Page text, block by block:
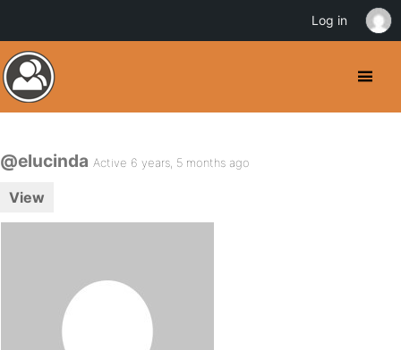
@elucinda Active 6 years, 5 months ago
View
Log in